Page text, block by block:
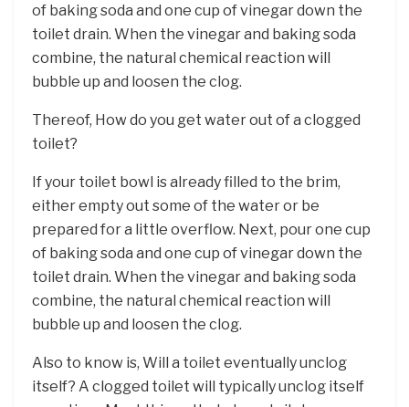
of baking soda and one cup of vinegar down the
toilet drain. When the vinegar and baking soda
combine, the natural chemical reaction will
bubble up and loosen the clog.
Thereof, How do you get water out of a clogged
toilet?
If your toilet bowl is already filled to the brim,
either empty out some of the water or be
prepared for a little overflow. Next, pour one cup
of baking soda and one cup of vinegar down the
toilet drain. When the vinegar and baking soda
combine, the natural chemical reaction will
bubble up and loosen the clog.
Also to know is, Will a toilet eventually unclog
itself? A clogged toilet will typically unclog itself